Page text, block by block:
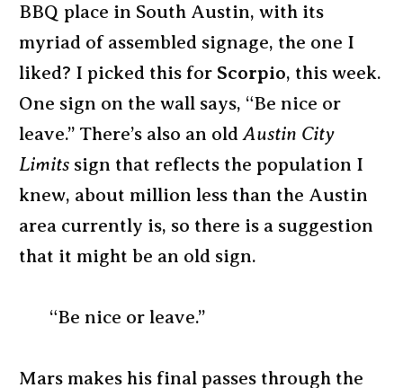
BBQ place in South Austin, with its
myriad of assembled signage, the one I
liked? I picked this for Scorpio, this week.
One sign on the wall says, “Be nice or
leave.” There’s also an oldAustin City
Limits sign that reflects the population I
knew, about million less than the Austin
area currently is, so there is a suggestion
that it might be an old sign.
“Be nice or leave.”
Mars makes his final passes through the